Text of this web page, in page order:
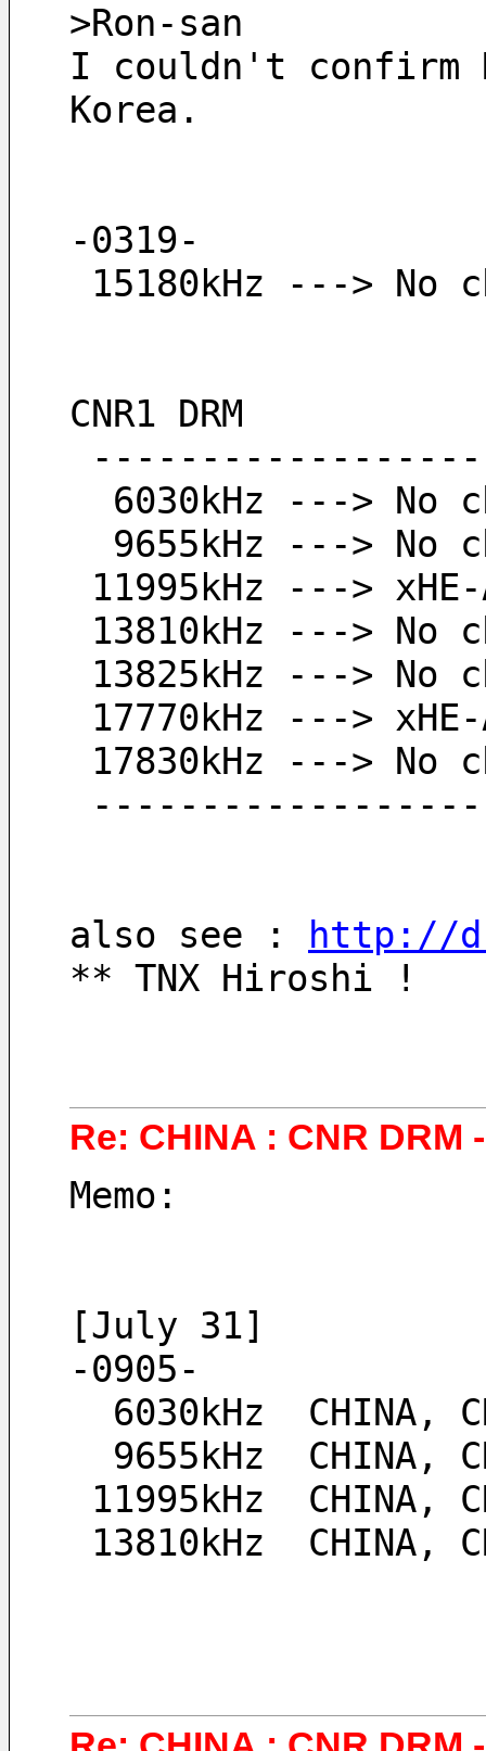
>Ron-san
I couldn't confirm
Korea.
-0319-
15180kHz ---> No
CNR1 DRM
6030kHz ---> No
9655kHz ---> No
11995kHz --->
13810kHz ---> No
13825kHz ---> No
17770kHz --->
17830kHz ---> No
also see :
http://
** TNX Hiroshi !
Re: CHINA : CNR DRM
Memo:
[July 31]
-0905-
6030kHz
9655kHz
11995kHz  CHINA,
13810kHz